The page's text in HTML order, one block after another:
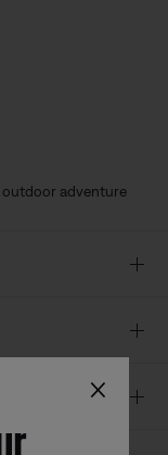
outdoor adventure
×